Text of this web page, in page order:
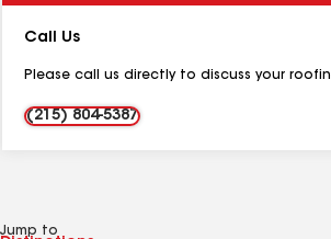
Call Us
Please call us directly to discuss your
(215) 804-5387
Jump to